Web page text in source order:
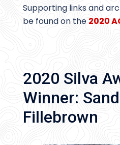
Supporting links and
be found on the 2020
2020 Silva
Winner:
Fillebrown